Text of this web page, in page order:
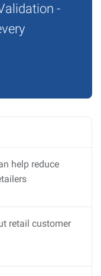
-
help reduce
retail customer